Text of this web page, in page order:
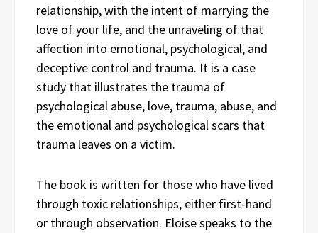
relationship, with the intent of marrying the
love of your life, and the unraveling of that
affection into emotional, psychological, and
deceptive control and trauma. It is a case
study that illustrates the trauma of
psychological abuse, love, trauma, abuse, and
the emotional and psychological scars that
trauma leaves on a victim.
The book is written for those who have lived
through toxic relationships, either first-hand
or through observation. Eloise speaks to the